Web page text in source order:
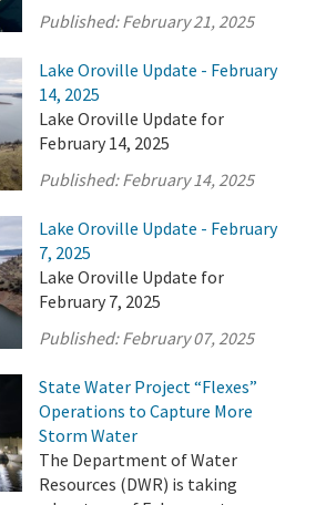
Published:February 21, 2025
Lake Oroville Update - February
14, 2025
Lake Oroville Update for
February 14, 2025
Published:February 14, 2025
Lake Oroville Update - February
7, 2025
Lake Oroville Update for
February 7, 2025
Published:February 07, 2025
State Water Project “Flexes”
Operations to Capture More
Storm Water
The Department of Water
Resources (DWR) is taking